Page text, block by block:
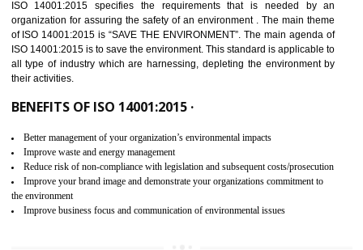
02 ISO 14001:2015 CERTIFICATION IN
KAITHAL
NEED OF ISO 14001:2015 (EMS)
ISO 14001:2015 specifies the requirements that is needed by
organization for assuring the safety of an environment . The main